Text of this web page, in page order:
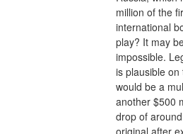
million of the
international
play? It may
impossible.
is plausible
would be a
another $500
drop of